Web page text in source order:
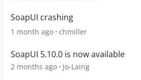
SoapUI crashing
1 month ago chmiller
SoapUI 5.10.0 is now available
2 months ago Jo-Laing